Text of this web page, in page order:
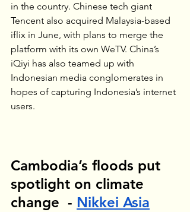
in the country. Chinese tech giant
Tencent also acquired Malaysia-based
iflix in June, with plans to merge the
platform with its own WeTV. China’s
iQiyi has also teamed up with
Indonesian media conglomerates in
hopes of capturing Indonesia’s internet
users.
Cambodia’s floods put
spotlight on climate
change  - Nikkei Asia